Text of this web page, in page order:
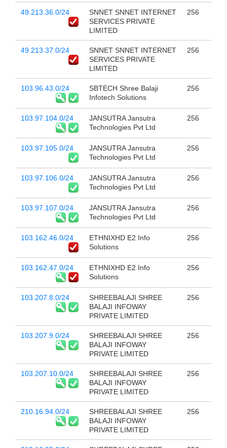
49.213.36.0/24
SNNET SNNET INTERNET
SERVICES PRIVATE
LIMITED
256
49.213.37.0/24
SNNET SNNET INTERNET
SERVICES PRIVATE
LIMITED
256
103.96.43.0/24
SBTECH Shree Balaji
Infotech Solutions
256
103.97.104.0/24
JANSUTRA Jansutra
Technologies Pvt Ltd
256
103.97.105.0/24
JANSUTRA Jansutra
Technologies Pvt Ltd
256
103.97.106.0/24
JANSUTRA Jansutra
Technologies Pvt Ltd
256
103.97.107.0/24
JANSUTRA Jansutra
Technologies Pvt Ltd
256
103.162.46.0/24
ETHNIXHD E2 Info
Solutions
256
103.162.47.0/24
ETHNIXHD E2 Info
Solutions
256
103.207.8.0/24
SHREEBALAJI SHREE
BALAJI INFOWAY
PRIVATE LIMITED
256
103.207.9.0/24
SHREEBALAJI SHREE
BALAJI INFOWAY
PRIVATE LIMITED
256
103.207.10.0/24
SHREEBALAJI SHREE
BALAJI INFOWAY
PRIVATE LIMITED
256
210.16.94.0/24
SHREEBALAJI SHREE
BALAJI INFOWAY
PRIVATE LIMITED
256